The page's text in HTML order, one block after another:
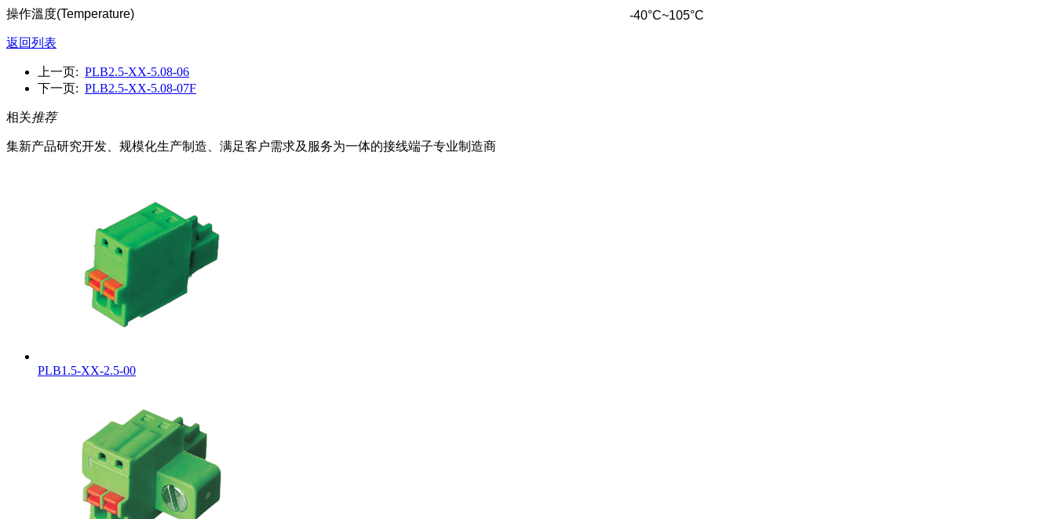
操作溫度(Temperature) -40°C~105°C
返回列表
上一页: PLB2.5-XX-5.08-06
下一页: PLB2.5-XX-5.08-07F
相关推荐
集新产品研究开发、规模化生产制造、满足客户需求及服务为一体的接线端子专业制造商
PLB1.5-XX-2.5-00